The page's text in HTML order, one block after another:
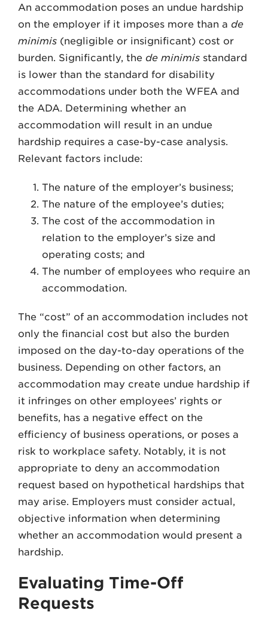
An accommodation poses an undue hardship
on the employer if it imposes more than a de
minimis (negligible or insignificant) cost or
burden. Significantly, the de minimis standard
is lower than the standard for disability
accommodations under both the WFEA and
the ADA. Determining whether an
accommodation will result in an undue
hardship requires a case-by-case analysis.
Relevant factors include:
The nature of the employer’s business;
The nature of the employee’s duties;
The cost of the accommodation in
relation to the employer’s size and
operating costs; and
The number of employees who require an
accommodation.
The “cost” of an accommodation includes not
only the financial cost but also the burden
imposed on the day-to-day operations of the
business. Depending on other factors, an
accommodation may create undue hardship if
it infringes on other employees’ rights or
benefits, has a negative effect on the
efficiency of business operations, or poses a
risk to workplace safety. Notably, it is not
appropriate to deny an accommodation
request based on hypothetical hardships that
may arise. Employers must consider actual,
objective information when determining
whether an accommodation would present a
hardship.
Evaluating Time-Off
Requests